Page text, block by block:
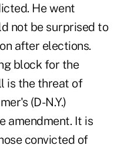
He went
not be surprised to
after elections.
block for the
is the threat of
(D-N.Y.)
amendment. It is
convicted of